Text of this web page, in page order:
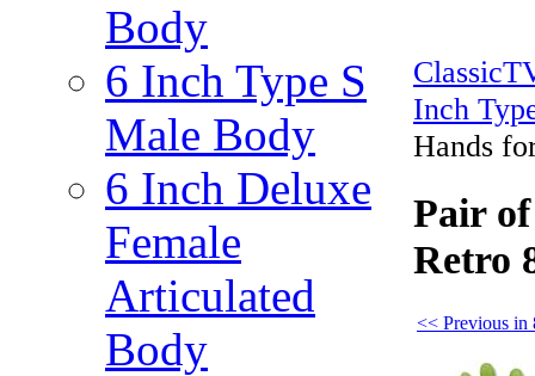
Body
6 Inch Type S
Male Body
6 Inch Deluxe
Female
Articulated
Body
Inch
Hands
Pair
Retro
<< Previous in